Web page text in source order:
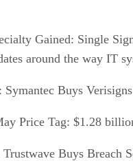
Gained: Single
around the way IT
Symantec Buys
Price Tag: $1.28
Buys Breach